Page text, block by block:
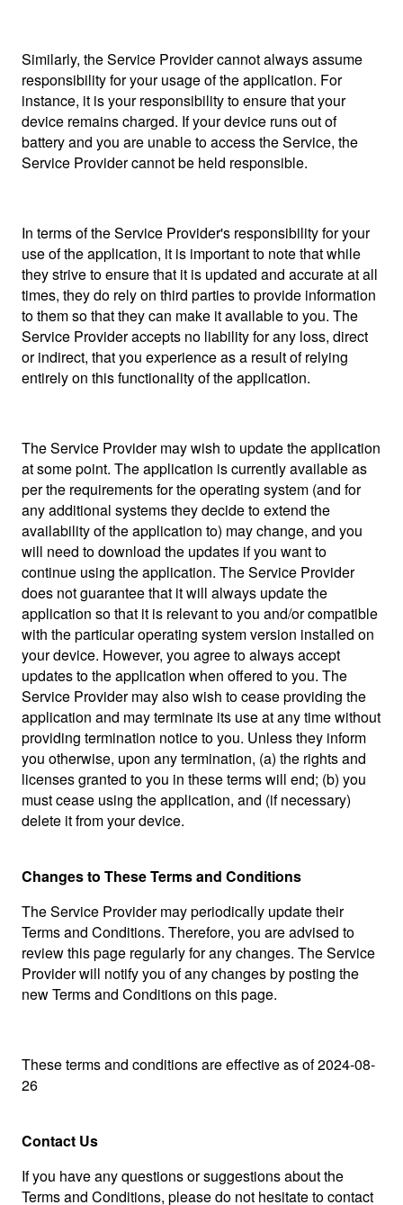
Similarly, the Service Provider cannot always assume
responsibility for your usage of the application. For
instance, it is your responsibility to ensure that your
device remains charged. If your device runs out of
battery and you are unable to access the Service, the
Service Provider cannot be held responsible.
In terms of the Service Provider's responsibility for your
use of the application, it is important to note that while
they strive to ensure that it is updated and accurate at all
times, they do rely on third parties to provide information
to them so that they can make it available to you. The
Service Provider accepts no liability for any loss, direct
or indirect, that you experience as a result of relying
entirely on this functionality of the application.
The Service Provider may wish to update the application
at some point. The application is currently available as
per the requirements for the operating system (and for
any additional systems they decide to extend the
availability of the application to) may change, and you
will need to download the updates if you want to
continue using the application. The Service Provider
does not guarantee that it will always update the
application so that it is relevant to you and/or compatible
with the particular operating system version installed on
your device. However, you agree to always accept
updates to the application when offered to you. The
Service Provider may also wish to cease providing the
application and may terminate its use at any time without
providing termination notice to you. Unless they inform
you otherwise, upon any termination, (a) the rights and
licenses granted to you in these terms will end; (b) you
must cease using the application, and (if necessary)
delete it from your device.
Changes to These Terms and Conditions
The Service Provider may periodically update their
Terms and Conditions. Therefore, you are advised to
review this page regularly for any changes. The Service
Provider will notify you of any changes by posting the
new Terms and Conditions on this page.
These terms and conditions are effective as of 2024-08-
26
Contact Us
If you have any questions or suggestions about the
Terms and Conditions, please do not hesitate to contact